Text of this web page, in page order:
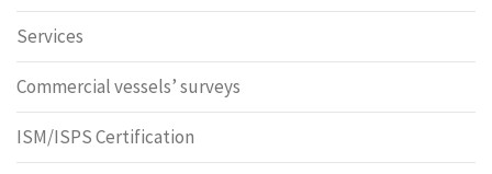
Services
Commercial vessels’ surveys
ISM/ISPS Certification